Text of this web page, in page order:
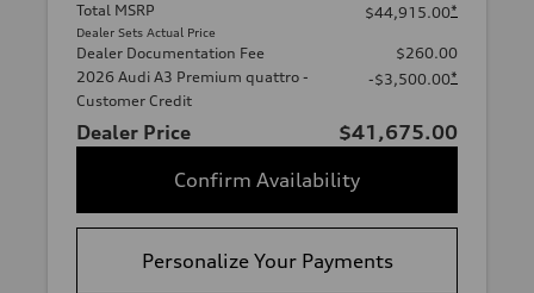
Total MSRP
Dealer Sets Actual Price
$44,915.00*
Dealer Documentation Fee
$260.00
2026 Audi A3 Premium quattro -
Customer Credit
-$3,500.00*
Dealer Price
$41,675.00
Confirm Availability
Personalize Your Payments